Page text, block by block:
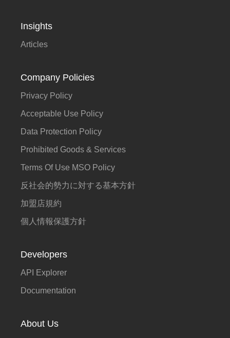
Insights
Articles
Company Policies
Privacy Policy
Acceptable Use Policy
Data Protection Policy
Prohibited Goods & Services
Terms Of Use MSO Policy
反社会的勢力に対する基本方針
加盟店規約
個人情報保護方針
Developers
API Explorer
Documentation
About Us